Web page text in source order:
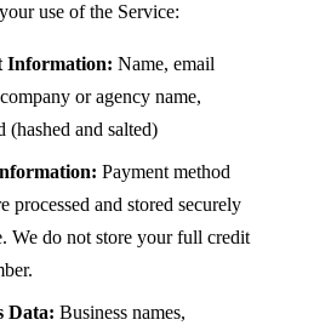
use of the Service:
Information: Name, email
or agency name,
(hashed and salted)
Payment method
processed and stored securely
We do not store your full credit
Data: Business names,